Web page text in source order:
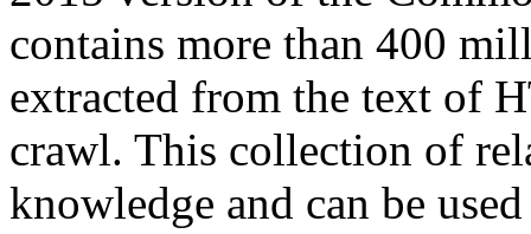
contains more than 400
extracted from the text of
crawl. This collection of
knowledge and can be